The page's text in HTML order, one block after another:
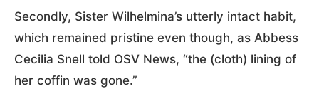
Secondly, Sister Wilhelmina’s utterly intact habit,
which remained pristine even though, as Abbess
Cecilia Snell told OSV News, “the (cloth) lining of
her coffin was gone.”